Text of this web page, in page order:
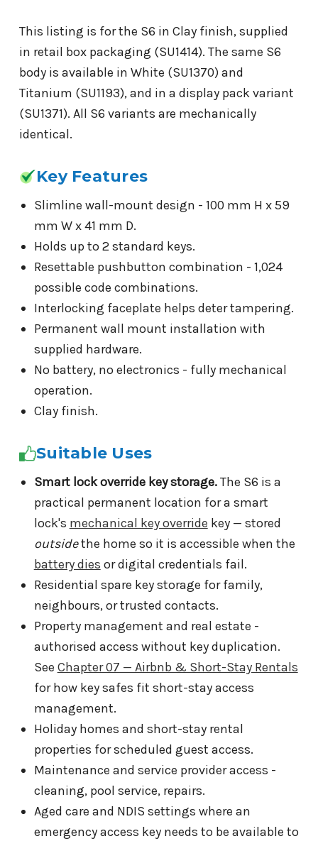
This listing is for the S6 in Clay finish, supplied
in retail box packaging (SU1414). The same S6
body is available in White (SU1370) and
Titanium (SU1193), and in a display pack variant
(SU1371). All S6 variants are mechanically
identical.
Key Features
Slimline wall-mount design - 100 mm H x 59
mm W x 41 mm D.
Holds up to 2 standard keys.
Resettable pushbutton combination - 1,024
possible code combinations.
Interlocking faceplate helps deter tampering.
Permanent wall mount installation with
supplied hardware.
No battery, no electronics - fully mechanical
operation.
Clay finish.
Suitable Uses
Smart lock override key storage.The S6 is a
practical permanent location for a smart
lock's mechanical key override key — stored
outsidethe home so it is accessible when the
battery dies or digital credentials fail.
Residential spare key storage for family,
neighbours, or trusted contacts.
Property management and real estate -
authorised access without key duplication.
See Chapter 07 — Airbnb & Short-Stay Rentals
for how key safes fit short-stay access
management.
Holiday homes and short-stay rental
properties for scheduled guest access.
Maintenance and service provider access -
cleaning, pool service, repairs.
Aged care and NDIS settings where an
emergency access key needs to be available to